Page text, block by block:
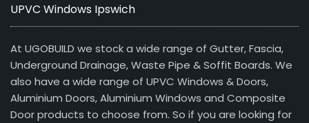
UPVC Windows Ipswich
At UGOBUILD we stock a wide range of Gutter, Fascia,
Underground Drainage, Waste Pipe & Soffit Boards. We
also have a wide range of UPVC Windows & Doors,
Aluminium Doors, Aluminium Windows and Composite
Door products to choose from. So if you are looking for